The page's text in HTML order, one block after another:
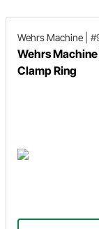
Wehrs Machine
Wehrs
Clamp Ring